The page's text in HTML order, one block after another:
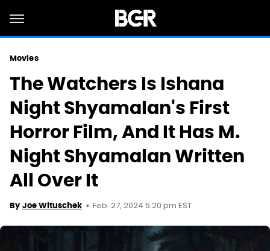
Movies
The Watchers Is Ishana
Night Shyamalan's First
Horror Film, And It Has M.
Night Shyamalan Written
All Over It
By Joe Wituschek Feb. 27, 2024 5:20 pm EST